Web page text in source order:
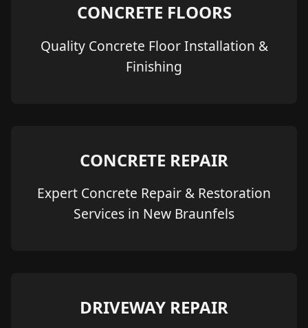
CONCRETE FLOORS
Quality Concrete Floor Installation &
Finishing
CONCRETE REPAIR
Expert Concrete Repair & Restoration
Services in New Braunfels
DRIVEWAY REPAIR